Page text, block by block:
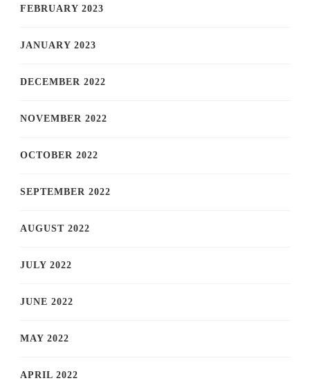
FEBRUARY 2023
JANUARY 2023
DECEMBER 2022
NOVEMBER 2022
OCTOBER 2022
SEPTEMBER 2022
AUGUST 2022
JULY 2022
JUNE 2022
MAY 2022
APRIL 2022